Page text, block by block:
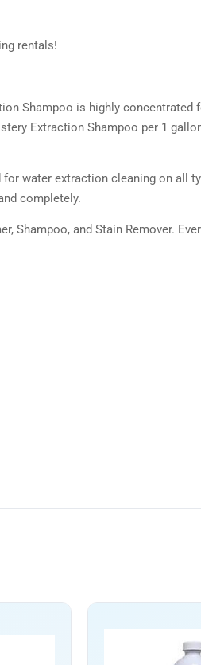
rentals!
Shampoo is highly
Extraction Shampoo per 1
water extraction cleaning on all
completely.
Shampoo, and Stain Remover.